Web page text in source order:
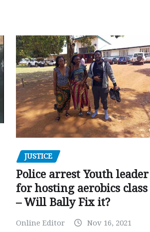
JUSTICE
Police arrest Youth leader
for hosting aerobics class
– Will Bally Fix it?
Online Editor Nov 16, 2021